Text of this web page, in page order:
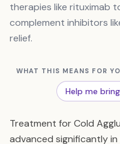
therapies like rituximab
complement inhibitors
relief.
WHAT THIS MEANS FOR
Help me
Treatment for Cold
advanced significantly in